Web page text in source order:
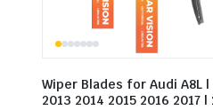
Wiper Blades for Audi A8L |
2013 2014 2015 2016 2017 |